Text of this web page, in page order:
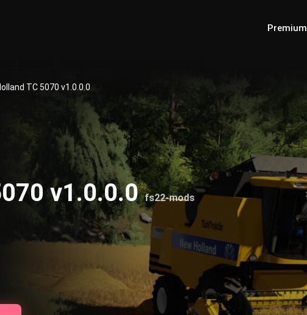
Premium
TC 5070 v1.0.0.0
v1.0.0.0fs22-mods